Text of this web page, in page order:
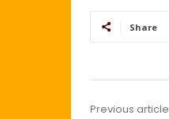
Share
Previous article